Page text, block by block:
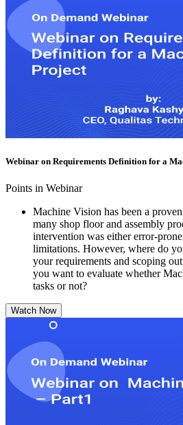
Webinar on Requirements Definition for a
Points in Webinar
Machine Vision has been a
many shop floor and assembly
intervention was either error-
limitations. However, where do
your requirements and scoping
you want to evaluate whether
tasks or not?
Watch Now